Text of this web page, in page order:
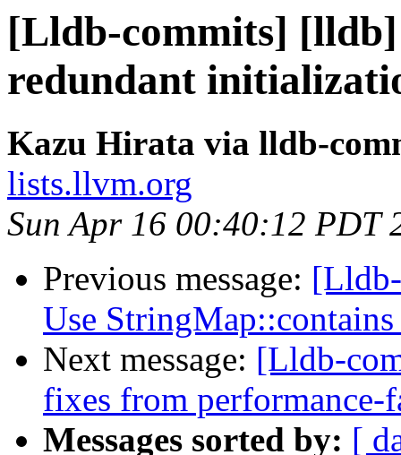
[Lldb-commits] [lldb]
redundant
Kazu Hirata via lldb-
lists.llvm.org
Sun Apr 16 00:40:12 PDT
Previous message:
Use
Next message: [Lldb-
fixes from
Messages sorted by: [